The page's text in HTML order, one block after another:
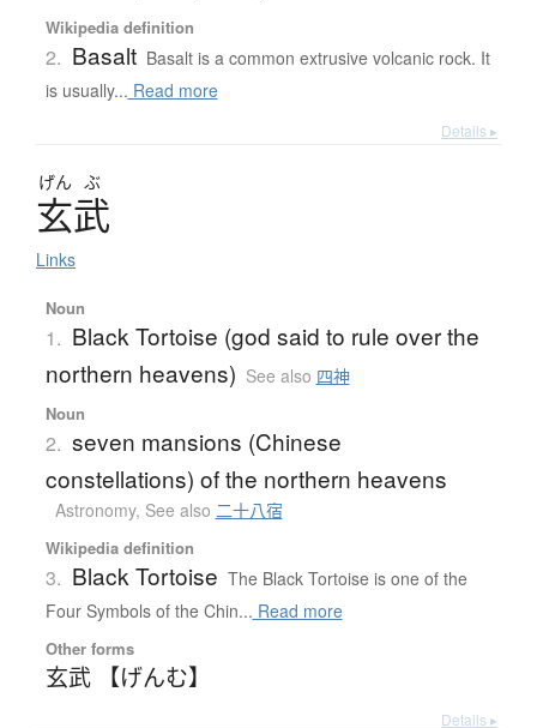
Wikipedia definition
2. Basalt Basalt is a common extrusive volcanic rock. It
is usually... Read more
Details ▸
げん ぶ
玄武
Links
Noun
1. Black Tortoise (god said to rule over the
northern heavens) See also 四神
Noun
2. seven mansions (Chinese
constellations) of the northern heavens
Astronomy, See also 二十八宿
Wikipedia definition
3. Black Tortoise The Black Tortoise is one of the
Four Symbols of the Chin... Read more
Other forms
玄武 【げんむ】
Details ▸